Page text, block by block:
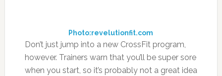
Photo:revelutionfit.com
Don’t just jump into a new CrossFit program,
however. Trainers warn that you’ll be super sore
when you start, so it’s probably not a great idea